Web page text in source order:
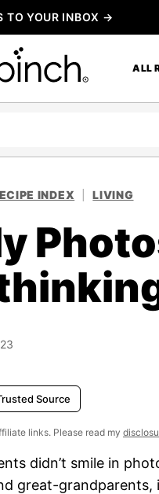
TO YOUR INBOX →
ALL
INDEX LIVING
Source
links. Please read my
didn’t smile in
great-